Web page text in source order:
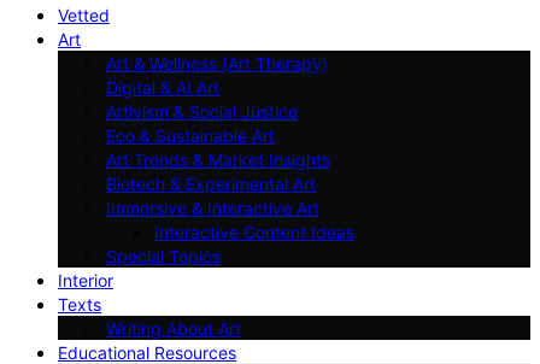
Vetted
Art
Art & Wellness (Art Therapy)
Digital & AI Art
Artivism & Social Justice
Eco & Sustainable Art
Art Trends & Market Insights
Biotech & Experimental Art
Immersive & Interactive Art
Interactive Content Ideas
Special Topics
Interior
Texts
Writing About Art
Educational Resources